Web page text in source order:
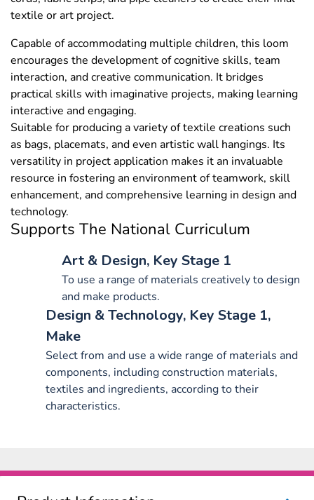
textile or art project.
Capable of accommodating multiple children, this loom
encourages the development of cognitive skills, team
interaction, and creative communication. It bridges
practical skills with imaginative projects, making learning
interactive and engaging.
Suitable for producing a variety of textile creations such
as bags, placemats, and even artistic wall hangings. Its
versatility in project application makes it an invaluable
resource in fostering an environment of teamwork, skill
enhancement, and comprehensive learning in design and
technology.
Supports The National Curriculum
Art & Design, Key Stage 1
To use a range of materials creatively to design
and make products.
Design & Technology, Key Stage 1,
Make
Select from and use a wide range of materials and
components, including construction materials,
textiles and ingredients, according to their
characteristics.